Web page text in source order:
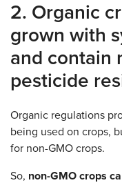
2. Organic
grown with
and contain
pesticide
Organic regulations
being used on crops,
for non-GMO crops.
So, non-GMO crops